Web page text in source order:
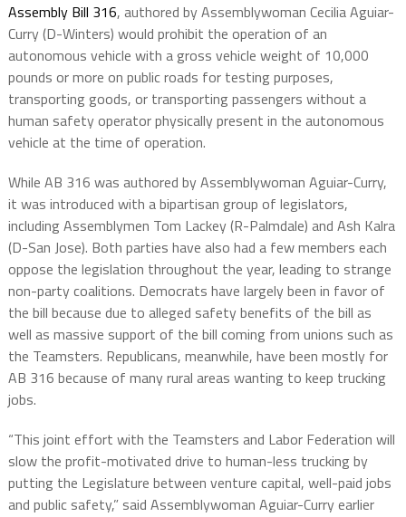
Assembly Bill 316, authored by Assemblywoman Cecilia Aguiar-
Curry (D-Winters) would prohibit the operation of an
autonomous vehicle with a gross vehicle weight of 10,000
pounds or more on public roads for testing purposes,
transporting goods, or transporting passengers without a
human safety operator physically present in the autonomous
vehicle at the time of operation.
While AB 316 was authored by Assemblywoman Aguiar-Curry,
it was introduced with a bipartisan group of legislators,
including Assemblymen Tom Lackey (R-Palmdale) and Ash Kalra
(D-San Jose). Both parties have also had a few members each
oppose the legislation throughout the year, leading to strange
non-party coalitions. Democrats have largely been in favor of
the bill because due to alleged safety benefits of the bill as
well as massive support of the bill coming from unions such as
the Teamsters. Republicans, meanwhile, have been mostly for
AB 316 because of many rural areas wanting to keep trucking
jobs.
“This joint effort with the Teamsters and Labor Federation will
slow the profit-motivated drive to human-less trucking by
putting the Legislature between venture capital, well-paid jobs
and public safety,” said Assemblywoman Aguiar-Curryearlier